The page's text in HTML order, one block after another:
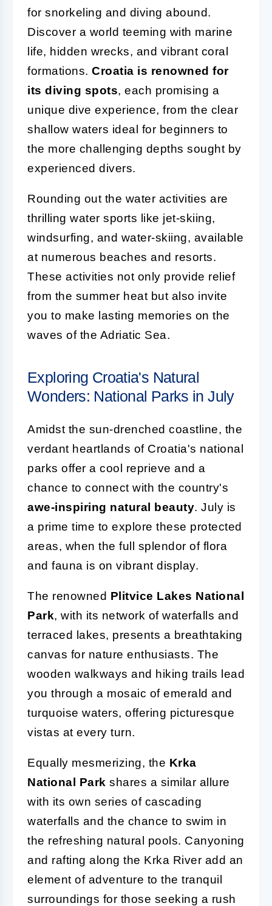
for snorkeling and diving abound.
Discover a world teeming with marine
life, hidden wrecks, and vibrant coral
formations. Croatia is renowned for
its diving spots, each promising a
unique dive experience, from the clear
shallow waters ideal for beginners to
the more challenging depths sought by
experienced divers.
Rounding out the water activities are
thrilling water sports like jet-skiing,
windsurfing, and water-skiing, available
at numerous beaches and resorts.
These activities not only provide relief
from the summer heat but also invite
you to make lasting memories on the
waves of the Adriatic Sea.
Exploring Croatia's Natural
Wonders: National Parks in July
Amidst the sun-drenched coastline, the
verdant heartlands of Croatia's national
parks offer a cool reprieve and a
chance to connect with the country's
awe-inspiring natural beauty. July is
a prime time to explore these protected
areas, when the full splendor of flora
and fauna is on vibrant display.
The renowned Plitvice Lakes National
Park, with its network of waterfalls and
terraced lakes, presents a breathtaking
canvas for nature enthusiasts. The
wooden walkways and hiking trails lead
you through a mosaic of emerald and
turquoise waters, offering picturesque
vistas at every turn.
Equally mesmerizing, the Krka
National Park shares a similar allure
with its own series of cascading
waterfalls and the chance to swim in
the refreshing natural pools. Canyoning
and rafting along the Krka River add an
element of adventure to the tranquil
surroundings for those seeking a rush